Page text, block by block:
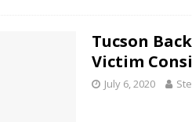
Tucson
Victim
July 6, 2020